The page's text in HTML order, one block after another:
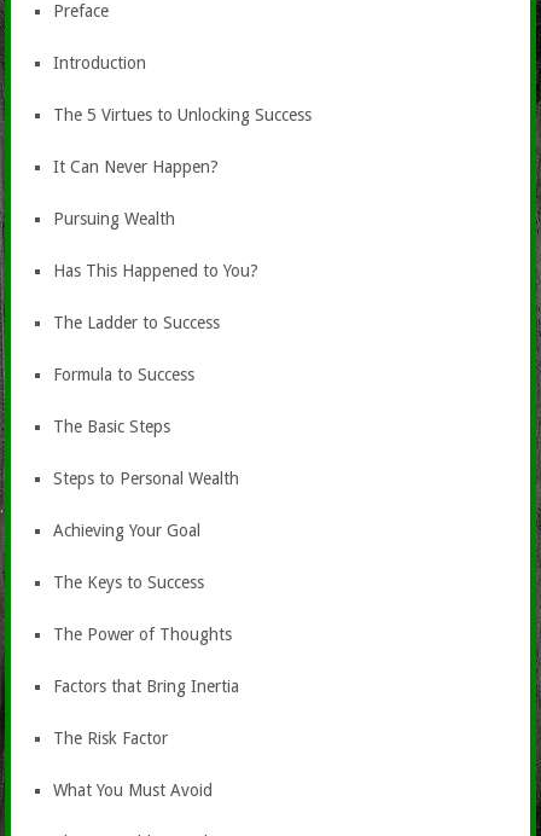
Preface
Introduction
The 5 Virtues to Unlocking Success
It Can Never Happen?
Pursuing Wealth
Has This Happened to You?
The Ladder to Success
Formula to Success
The Basic Steps
Steps to Personal Wealth
Achieving Your Goal
The Keys to Success
The Power of Thoughts
Factors that Bring Inertia
The Risk Factor
What You Must Avoid